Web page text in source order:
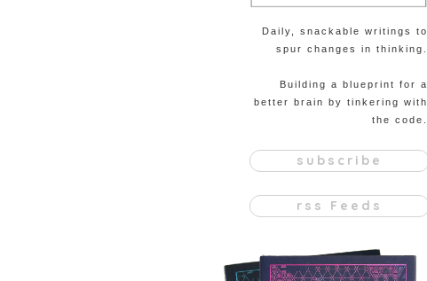
Daily, snackable writings to
spur changes in thinking.
Building a blueprint for a
better brain by tinkering with
the code.
subscribe
rss Feeds